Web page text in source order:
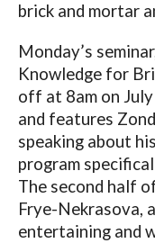
brick and mortar
Monday’s
Knowledge for
off at 8am on
and features
speaking about
program
The second half
Frye-Nekrasova,
entertaining and